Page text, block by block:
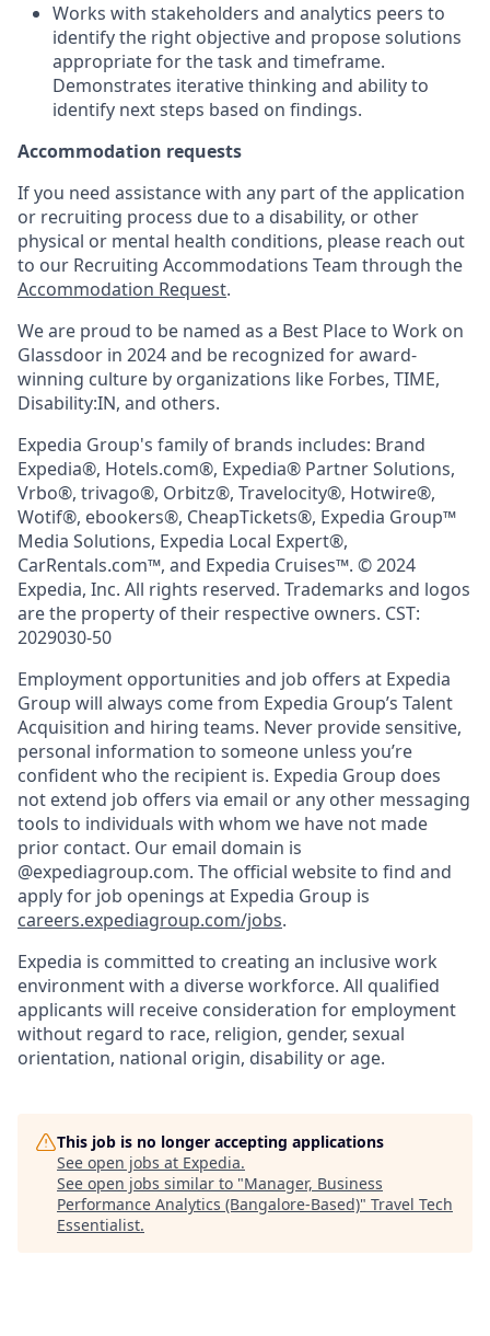
Works with stakeholders and analytics peers to
identifythe right objectiveand propose solutions
appropriate for the task and timeframe.
Demonstrates iterative thinking and ability to
identify next steps based on findings.
Accommodation requests
If you need assistance with any part of the application
or recruiting process due to a disability, or other
physical or mental health conditions, please reach out
to our Recruiting Accommodations Team through the
Accommodation Request.
We are proud to be named as a Best Place to Work on
Glassdoor in 2024 and be recognized for award-
winning culture by organizations like Forbes, TIME,
Disability:IN, and others.
Expedia Group's family of brands includes: Brand
Expedia®, Hotels.com®, Expedia® Partner Solutions,
Vrbo®, trivago®, Orbitz®, Travelocity®, Hotwire®,
Wotif®, ebookers®, CheapTickets®, Expedia Group™
Media Solutions, Expedia Local Expert®,
CarRentals.com™, and Expedia Cruises™. © 2024
Expedia, Inc. All rights reserved. Trademarks and logos
are the property of their respective owners. CST:
2029030-50
Employment opportunities and job offers at Expedia
Group will always come from Expedia Group’s Talent
Acquisition and hiring teams. Never provide sensitive,
personal information to someone unless you’re
confident who the recipient is. Expedia Group does
not extend job offers via email or any other messaging
tools to individuals with whom we have not made
prior contact. Our email domain is
@expediagroup.com. The official website to find and
apply for job openings at Expedia Group is
careers.expediagroup.com/jobs.
Expedia is committed to creating an inclusive work
environment with a diverse workforce. All qualified
applicants will receive consideration for employment
without regard to race, religion, gender, sexual
orientation, national origin, disability or age.
This job is no longer accepting applications
See open jobs at Expedia.
See open jobs similar to "Manager, Business
Performance Analytics (Bangalore-Based)" Travel Tech
Essentialist.